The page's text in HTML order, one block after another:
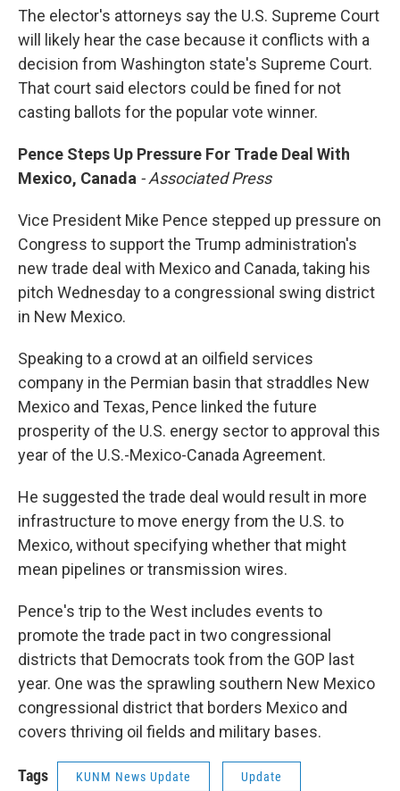
The elector's attorneys say the U.S. Supreme Court
will likely hear the case because it conflicts with a
decision from Washington state's Supreme Court.
That court said electors could be fined for not
casting ballots for the popular vote winner.
Pence Steps Up Pressure For Trade Deal With
Mexico, Canada - Associated Press
Vice President Mike Pence stepped up pressure on
Congress to support the Trump administration's
new trade deal with Mexico and Canada, taking his
pitch Wednesday to a congressional swing district
in New Mexico.
Speaking to a crowd at an oilfield services
company in the Permian basin that straddles New
Mexico and Texas, Pence linked the future
prosperity of the U.S. energy sector to approval this
year of the U.S.-Mexico-Canada Agreement.
He suggested the trade deal would result in more
infrastructure to move energy from the U.S. to
Mexico, without specifying whether that might
mean pipelines or transmission wires.
Pence's trip to the West includes events to
promote the trade pact in two congressional
districts that Democrats took from the GOP last
year. One was the sprawling southern New Mexico
congressional district that borders Mexico and
covers thriving oil fields and military bases.
Tags KUNM News Update Update